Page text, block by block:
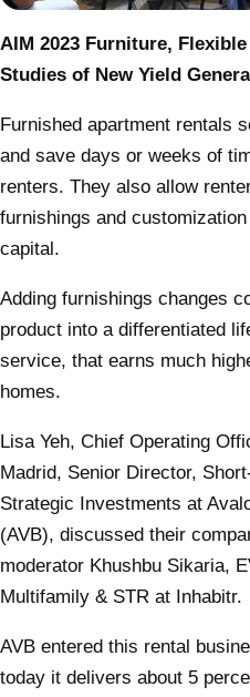
AIM 2023 Furniture,
Studies of New Yield
Furnished apartment rentals
and save days or weeks of
renters. They also allow
furnishings and
capital.
Adding furnishings changes
product into a differentiated
service, that earns much
homes.
Lisa Yeh, Chief Operating
Madrid, Senior Director,
Strategic Investments at
(AVB), discussed their
moderator Khushbu Sikaria,
Multifamily & STR at Inhabitr.
AVB entered this rental
today it delivers about 5